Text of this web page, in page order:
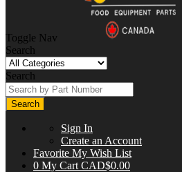
Toggle Nav
Search
Search
Search
Sign In
Create an Account
Favorite My Wish List
0 My Cart CAD$0.00